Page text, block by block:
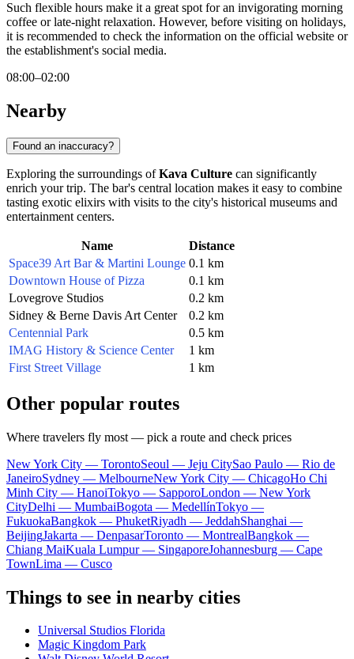
Such flexible hours make it a great spot for an invigorating morning
coffee or late-night relaxation. However, before visiting on holidays,
it is recommended to check the information on the official website or
the establishment's social media.
08:00–02:00
Nearby
Found an inaccuracy?
Exploring the surroundings ofKava Culture can significantly
enrich your trip. The bar's central location makes it easy to combine
tasting exotic elixirs with visits to the city's historical museums and
entertainment centers.
Name
Distance
Space39 Art Bar & Martini Lounge 0.1 km
Downtown House of Pizza
0.1 km
Lovegrove Studios
0.2 km
Sidney & Berne Davis Art Center
0.2 km
Centennial Park
0.5 km
IMAG History & Science Center
1 km
First Street Village
1 km
Other popular routes
Where travelers fly most — pick a route and check prices
New York City — TorontoSeoul — Jeju CitySao Paulo — Rio de
JaneiroSydney — MelbourneNew York City — ChicagoHo Chi
Minh City — HanoiTokyo — SapporoLondon — New York
CityDelhi — MumbaiBogota — MedellínTokyo —
FukuokaBangkok — PhuketRiyadh — JeddahShanghai —
BeijingJakarta — DenpasarToronto — MontrealBangkok —
Chiang MaiKuala Lumpur — SingaporeJohannesburg — Cape
TownLima — Cusco
Things to see in nearby cities
Universal Studios Florida
Magic Kingdom Park